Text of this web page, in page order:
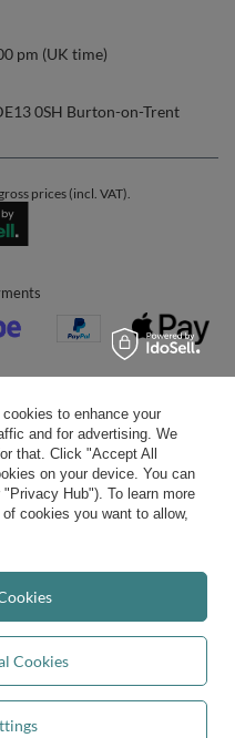
pm (UK time)
0SH Burton-on-Trent
prices (incl. VAT).
to enhance your
and for advertising. We
that. Click "Accept All
on your device. You can
Hub"). To learn more
cookies you want to allow,
Cookies